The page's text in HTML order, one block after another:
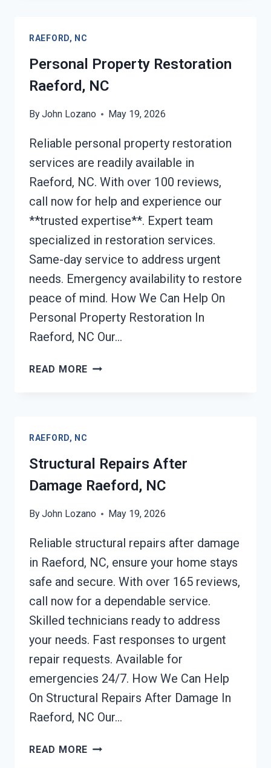
NC
RAEFORD, NC
Personal Property Restoration
Raeford, NC
ByJohn Lozano May 19, 2026
Reliable personal property restoration
services are readily available in
Raeford, NC. With over 100 reviews,
call now for help and experience our
**trusted expertise**. Expert team
specialized in restoration services.
Same-day service to address urgent
needs. Emergency availability to restore
peace of mind. How We Can Help On
Personal Property Restoration In
Raeford, NC Our…
READ MORE PERSONAL
RAEFORD, NC
Structural Repairs After
Damage Raeford, NC
ByJohn Lozano May 19, 2026
Reliable structural repairs after damage
in Raeford, NC, ensure your home stays
safe and secure. With over 165 reviews,
call now for a dependable service.
Skilled technicians ready to address
your needs. Fast responses to urgent
repair requests. Available for
emergencies 24/7. How We Can Help
On Structural Repairs After Damage In
Raeford, NC Our…
READ MORE STRUCTURAL